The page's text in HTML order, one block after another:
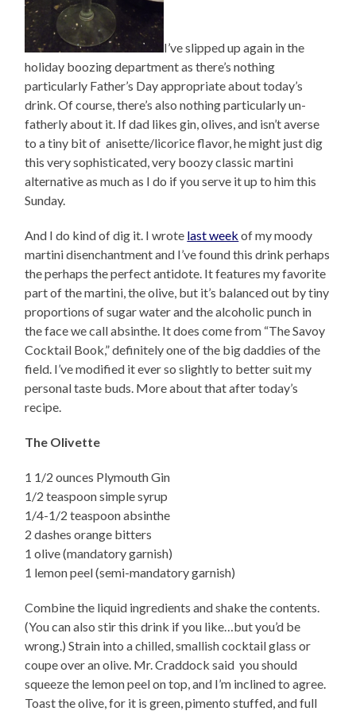
I’ve slipped up again in the
holiday boozing department as there’s nothing
particularly Father’s Day appropriate about today’s
drink. Of course, there’s also nothing particularly un-
fatherly about it. If dad likes gin, olives, and isn’t averse
to a tiny bit of anisette/licorice flavor, he might just dig
this very sophisticated, very boozy classic martini
alternative as much as I do if you serve it up to him this
Sunday.
And I do kind of dig it. I wrote last week of my moody
martini disenchantment and I’ve found this drink perhaps
the perhaps the perfect antidote. It features my favorite
part of the martini, the olive, but it’s balanced out by tiny
proportions of sugar water and the alcoholic punch in
the face we call absinthe. It does come from “The Savoy
Cocktail Book,” definitely one of the big daddies of the
field. I’ve modified it ever so slightly to better suit my
personal taste buds. More about that after today’s
recipe.
The Olivette
1 1/2 ounces Plymouth Gin
1/2 teaspoon simple syrup
1/4-1/2 teaspoon absinthe
2 dashes orange bitters
1 olive (mandatory garnish)
1 lemon peel (semi-mandatory garnish)
Combine the liquid ingredients and shake the contents.
(You can also stir this drink if you like…but you’d be
wrong.) Strain into a chilled, smallish cocktail glass or
coupe over an olive. Mr. Craddock said you should
squeeze the lemon peel on top, and I’m inclined to agree.
Toast the olive, for it is green, pimento stuffed, and full